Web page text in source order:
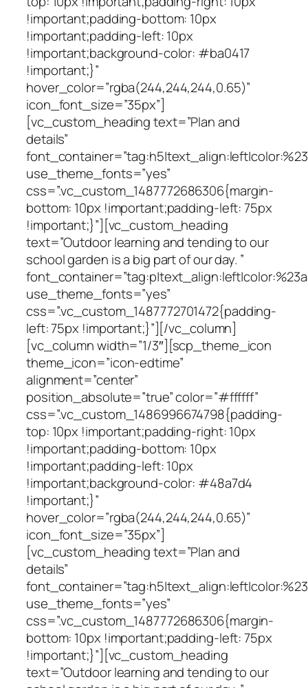
!important;padding-bottom: 10px
!important;padding-left: 10px
!important;background-color: #ba0417
!important;}”
hover_color=”rgba(244,244,244,0.65)”
icon_font_size=”35px”]
[vc_custom_heading text=”Plan and
details”
use_theme_fonts=”yes”
css=”.vc_custom_1487772686306{margin-
bottom: 10px !important;padding-left: 75px
!important;}”][vc_custom_heading
text=”Outdoor learning and tending to our
school garden is a big part of our day. ”
use_theme_fonts=”yes”
css=”.vc_custom_1487772701472{padding-
left: 75px !important;}”][/vc_column]
[vc_column width=”1/3″][scp_theme_icon
theme_icon=”icon-edtime”
alignment=”center”
position_absolute=”true” color=”#ffffff”
css=”.vc_custom_1486996674798{padding-
top: 10px !important;padding-right: 10px
!important;padding-bottom: 10px
!important;padding-left: 10px
!important;background-color: #48a7d4
!important;}”
hover_color=”rgba(244,244,244,0.65)”
icon_font_size=”35px”]
[vc_custom_heading text=”Plan and
details”
use_theme_fonts=”yes”
css=”.vc_custom_1487772686306{margin-
bottom: 10px !important;padding-left: 75px
!important;}”][vc_custom_heading
text=”Outdoor learning and tending to our